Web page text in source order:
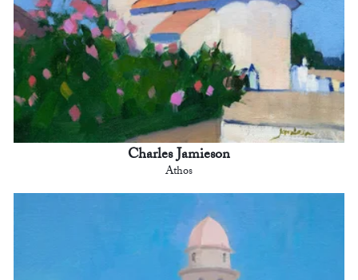
Charles Jamieson
Athos